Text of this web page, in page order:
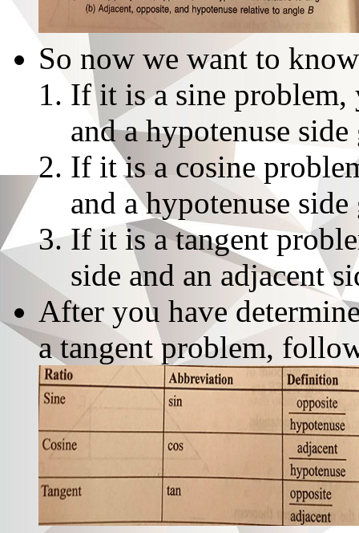
So now we want to
If it is a sine problem,
and a hypotenuse
If it is a cosine
and a hypotenuse
If it is a tangent
side and an adjacent
After you have
a tangent problem,